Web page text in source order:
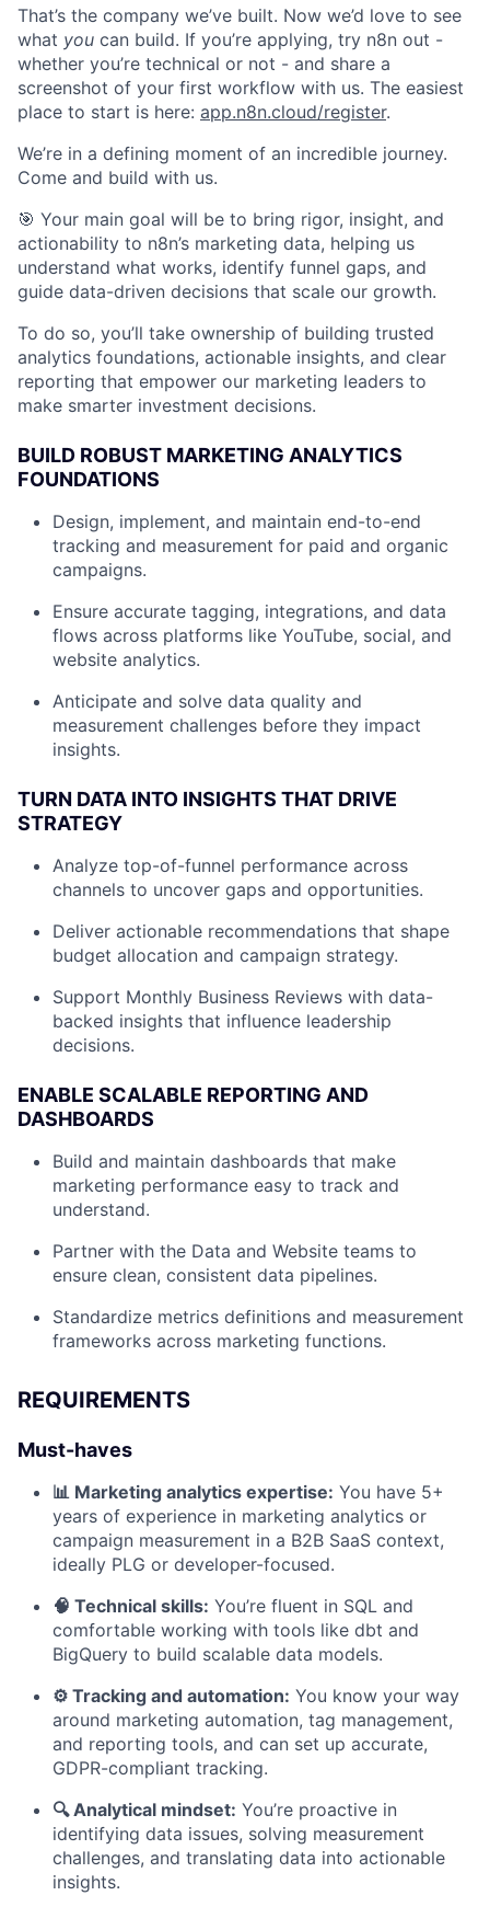
That’s the company we’ve built. Now we’d love to see
what you can build. If you’re applying, try n8n out -
whether you’re technical or not - and share a
screenshot of your first workflow with us. The easiest
place to start is here: app.n8n.cloud/register.
We’re in a defining moment of an incredible journey.
Come and build with us.
🎯 Your main goal will be to bring rigor, insight, and
actionability to n8n’s marketing data, helping us
understand what works, identify funnel gaps, and
guide data-driven decisions that scale our growth.
To do so, you’ll take ownership of building trusted
analytics foundations, actionable insights, and clear
reporting that empower our marketing leaders to
make smarter investment decisions.
BUILD ROBUST MARKETING ANALYTICS
FOUNDATIONS
Design, implement, and maintain end-to-end
tracking and measurement for paid and organic
campaigns.
Ensure accurate tagging, integrations, and data
flows across platforms like YouTube, social, and
website analytics.
Anticipate and solve data quality and
measurement challenges before they impact
insights.
TURN DATA INTO INSIGHTS THAT DRIVE
STRATEGY
Analyze top-of-funnel performance across
channels to uncover gaps and opportunities.
Deliver actionable recommendations that shape
budget allocation and campaign strategy.
Support Monthly Business Reviews with data-
backed insights that influence leadership
decisions.
ENABLE SCALABLE REPORTING AND
DASHBOARDS
Build and maintain dashboards that make
marketing performance easy to track and
understand.
Partner with the Data and Website teams to
ensure clean, consistent data pipelines.
Standardize metrics definitions and measurement
frameworks across marketing functions.
REQUIREMENTS
Must-haves
📊 Marketing analytics expertise: You have 5+
years of experience in marketing analytics or
campaign measurement in a B2B SaaS context,
ideally PLG or developer-focused.
🧠 Technical skills: You’re fluent in SQL and
comfortable working with tools like dbt and
BigQuery to build scalable data models.
⚙️ Tracking and automation: You know your way
around marketing automation, tag management,
and reporting tools, and can set up accurate,
GDPR-compliant tracking.
🔍 Analytical mindset: You’re proactive in
identifying data issues, solving measurement
challenges, and translating data into actionable
insights.